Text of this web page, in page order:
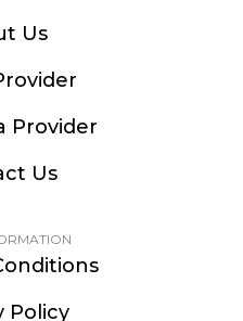
Us
Provider
Us
Policy